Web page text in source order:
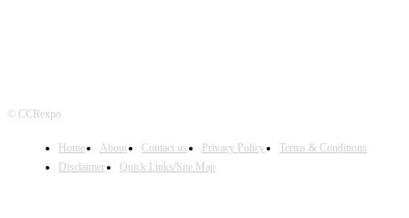
© CCRexpo
Home About Contact us Privacy Policy
Terms & Conditions
Disclaimer
Quick Links/Site Map